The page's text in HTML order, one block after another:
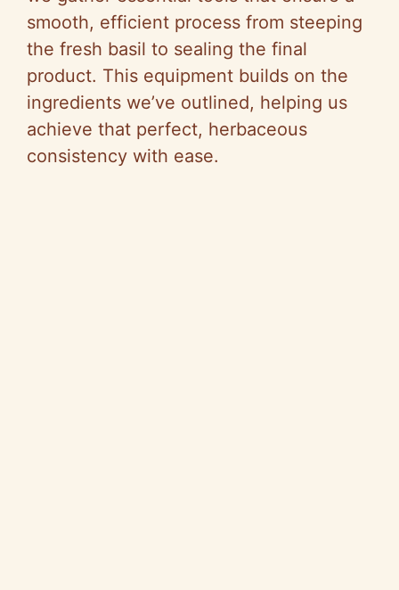
smooth, efficient process from steeping
the fresh basil to sealing the final
product. This equipment builds on the
ingredients we’ve outlined, helping us
achieve that perfect, herbaceous
consistency with ease.